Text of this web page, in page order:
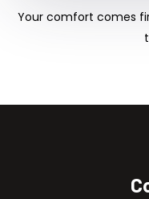
Your comfort comes